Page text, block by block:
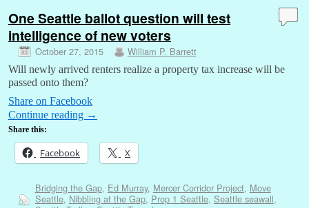
One Seattle ballot question will test
intelligence of new voters
October 27, 2015 William P. Barrett
Will newly arrived renters realize a property tax increase will be
passed onto them?
Share on Facebook
Continue reading →
Share this:
Facebook X
Bridging the Gap, Ed Murray, Mercer Corridor Project, Move
Seattle, Nibbling at the Gap, Prop 1 Seattle, Seattle seawall,